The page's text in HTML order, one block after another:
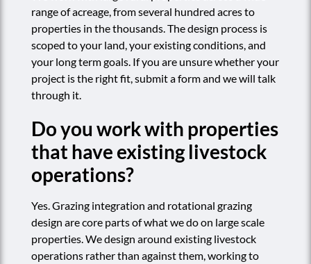
range of acreage, from several hundred acres to
properties in the thousands. The design process is
scoped to your land, your existing conditions, and
your long term goals. If you are unsure whether your
project is the right fit, submit a form and we will talk
through it.
Do you work with properties
that have existing livestock
operations?
Yes. Grazing integration and rotational grazing
design are core parts of what we do on large scale
properties. We design around existing livestock
operations rather than against them, working to